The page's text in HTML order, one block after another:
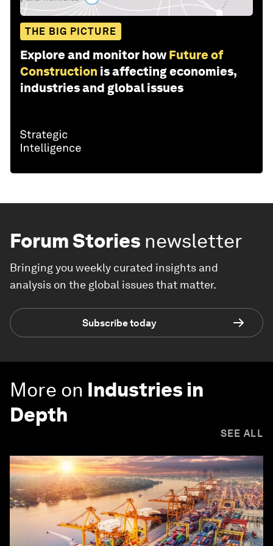
THE BIG PICTURE
Explore and monitor how Future of
Construction is affecting economies,
industries and global issues
Forum Stories newsletter
Bringing you weekly curated insights and
analysis on the global issues that matter.
Subscribe today
More on Industries in
Depth
SEE ALL